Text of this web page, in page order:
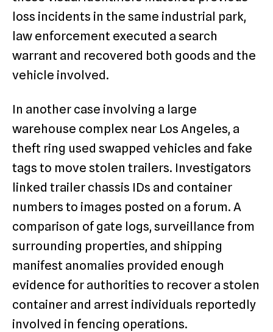
loss incidents in the same industrial park,
law enforcement executed a search
warrant and recovered both goods and the
vehicle involved.
In another case involving a large
warehouse complex near Los Angeles, a
theft ring used swapped vehicles and fake
tags to move stolen trailers. Investigators
linked trailer chassis IDs and container
numbers to images posted on a forum. A
comparison of gate logs, surveillance from
surrounding properties, and shipping
manifest anomalies provided enough
evidence for authorities to recover a stolen
container and arrest individuals reportedly
involved in fencing operations.